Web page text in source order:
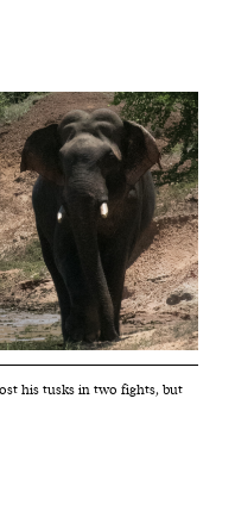
his tusks in two fights, but